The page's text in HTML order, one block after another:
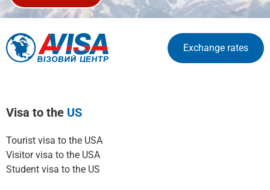
Exchange rates
Visa to the US
Tourist visa to the USA
Visitor visa to the USA
Student visa to the US